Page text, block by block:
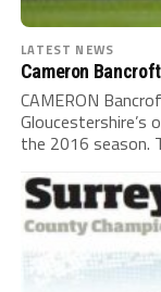
LATEST NEWS
Cameron
CAMERON
the 2016 season.